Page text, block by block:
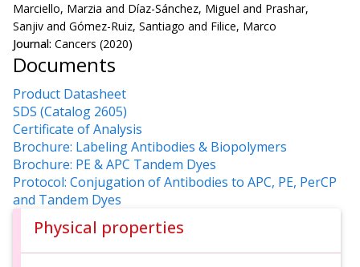
Marciello, Marzia and Díaz-Sánchez, Miguel and Prashar,
Sanjiv and Gómez-Ruiz, Santiago and Filice, Marco
Journal: Cancers (2020)
Documents
Product Datasheet
SDS (Catalog 2605)
Certificate of Analysis
Brochure: Labeling Antibodies & Biopolymers
Brochure: PE & APC Tandem Dyes
Protocol: Conjugation of Antibodies to APC, PE, PerCP
and Tandem Dyes
Physical properties